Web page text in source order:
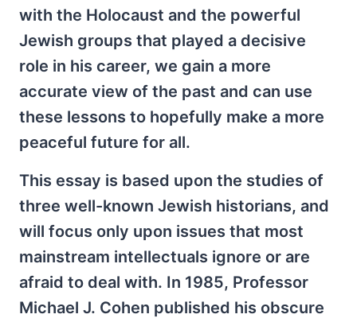
with the Holocaust and the powerful
Jewish groups that played a decisive
role in his career, we gain a more
accurate view of the past and can use
these lessons to hopefully make a more
peaceful future for all.
This essay is based upon the studies of
three well-known Jewish historians, and
will focus only upon issues that most
mainstream intellectuals ignore or are
afraid to deal with. In 1985, Professor
Michael J. Cohen published his obscure